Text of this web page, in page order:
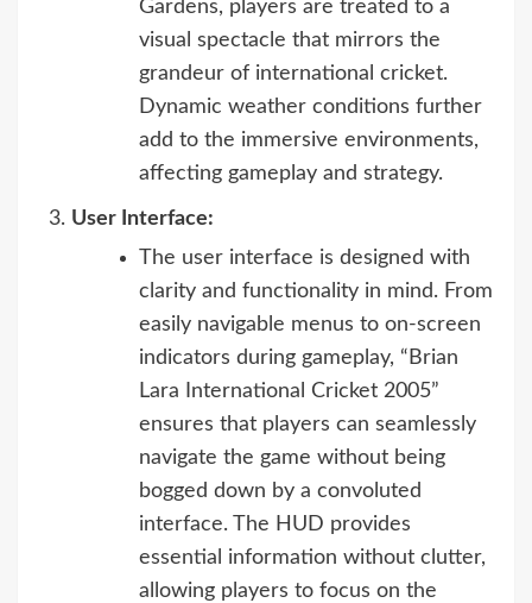
Gardens, players are treated to a
visual spectacle that mirrors the
grandeur of international cricket.
Dynamic weather conditions further
add to the immersive environments,
affecting gameplay and strategy.
User Interface:
The user interface is designed with
clarity and functionality in mind. From
easily navigable menus to on-screen
indicators during gameplay, “Brian
Lara International Cricket 2005”
ensures that players can seamlessly
navigate the game without being
bogged down by a convoluted
interface. The HUD provides
essential information without clutter,
allowing players to focus on the